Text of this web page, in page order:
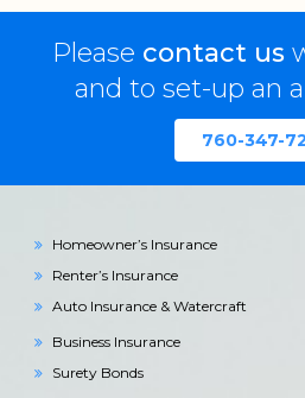
Please contact us
and to set-up an
760-347-
Homeowner’s Insurance
Renter’s Insurance
Auto Insurance & Watercraft
Business Insurance
Surety Bonds